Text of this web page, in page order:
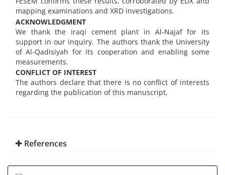
mapping examinations and XRD investigations.
ACKNOWLEDGMENT
We thank the Iraqi cement plant in Al-Najaf for its
support in our inquiry. The authors thank the University
of Al-Qadisiyah for its cooperation and enabling some
measurements.
CONFLICT OF INTEREST
The authors declare that there is no conflict of interests
regarding the publication of this manuscript.
References